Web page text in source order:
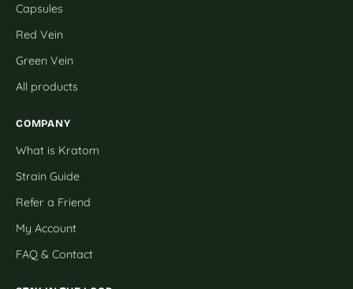
Capsules
Red Vein
Green Vein
All products
COMPANY
What is Kratom
Strain Guide
Refer a Friend
My Account
FAQ & Contact